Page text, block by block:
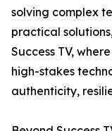
solving complex
practical
Success TV,
high-stakes
authenticity,